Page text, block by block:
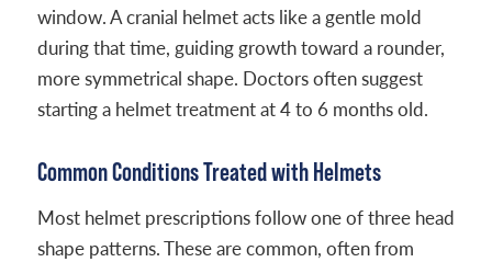
window. A cranial helmet acts like a gentle mold
during that time, guiding growth toward a rounder,
more symmetrical shape. Doctors often suggest
starting a helmet treatment at 4 to 6 months old.
Common Conditions Treated with Helmets
Most helmet prescriptions follow one of three head
shape patterns. These are common, often from